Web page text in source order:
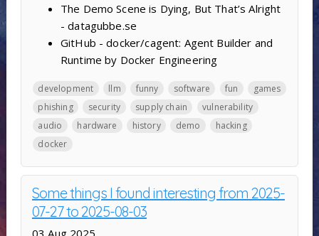
The Demo Scene is Dying, But That’s Alright
- datagubbe.se
GitHub - docker/cagent: Agent Builder and
Runtime by Docker Engineering
development llm funny software fun
games
phishing
security supply chain
vulnerability
audio
hardware history demo
hacking
docker
Some things I found interesting from 2025-
07-27 to 2025-08-03
03 Aug 2025